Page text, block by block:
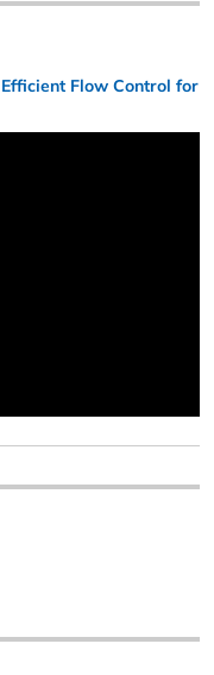
Flow Control for